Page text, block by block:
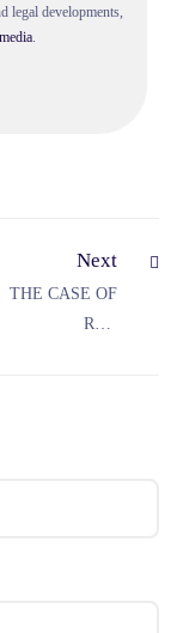
legal developments,
media
Next
THE CASE OF
REV